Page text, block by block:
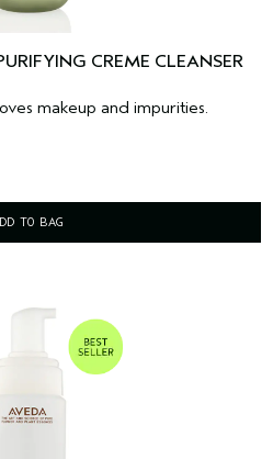
CREME CLEANSER
makeup and impurities.
TO BAG